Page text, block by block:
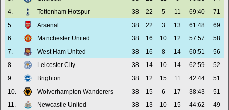
4.
Tottenham Hotspur 38 22 5 11 69:40
71
5.
Arsenal 38 22 3 13 61:48
69
6.
Manchester United 38 16 10 12 57:57
58
7.
West Ham United 38 16 8 14 60:51
56
8.
Leicester City 38 14 10 14 62:59
52
9.
Brighton 38 12 15 11 42:44
51
10.
Wolverhampton Wanderers 38 15 6 17 38:43
51
11.
Newcastle United 38 13 10 15 44:62
49